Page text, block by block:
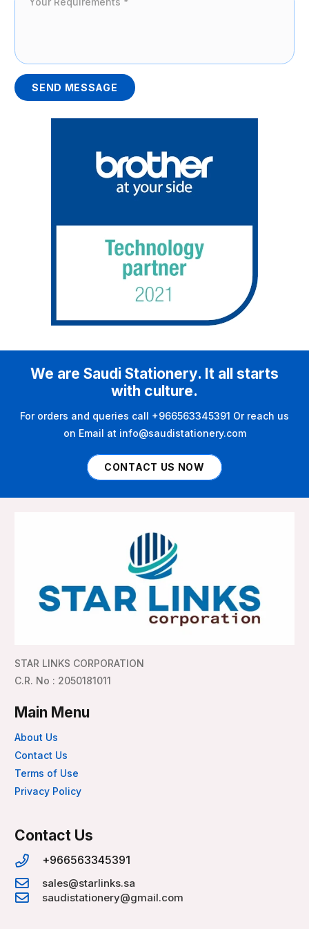
SEND MESSAGE
We are Saudi Stationery. It all starts
with culture.
For orders and queries call +966563345391 Or reach us
on Email at info@saudistationery.com
CONTACT US NOW
STAR LINKS CORPORATION
C.R. No : 2050181011
Main Menu
About Us
Contact Us
Terms of Use
Privacy Policy
Contact Us
+966563345391
sales@starlinks.sa
saudistationery@gmail.com